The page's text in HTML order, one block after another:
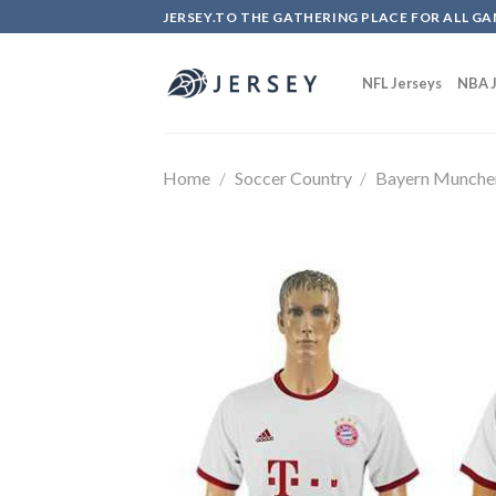
to
JERSEY.TO THE GATHERING PLACE FOR ALL
NFL Jerseys NBA
Home / Soccer Country / Bayern